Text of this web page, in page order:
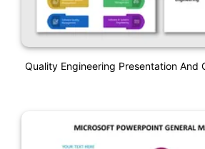
Quality Engineering Presentation And